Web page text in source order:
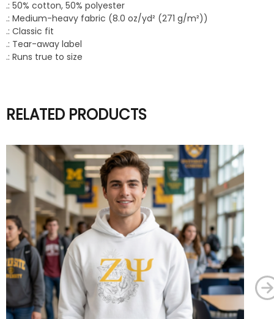
.: 50% cotton, 50% polyester
.: Medium-heavy fabric (8.0 oz/yd² (271 g/m²))
.: Classic fit
.: Tear-away label
.: Runs true to size
RELATED PRODUCTS